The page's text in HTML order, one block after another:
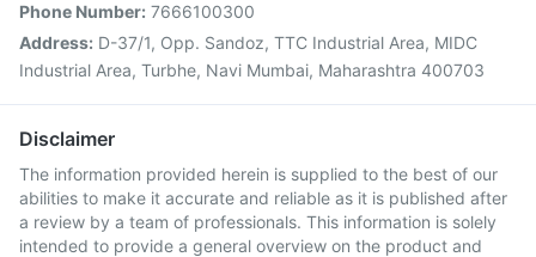
Phone Number: 7666100300
Address: D-37/1, Opp. Sandoz, TTC Industrial Area, MIDC
Industrial Area, Turbhe, Navi Mumbai, Maharashtra 400703
Disclaimer
The information provided herein is supplied to the best of our
abilities to make it accurate and reliable as it is published after
a review by a team of professionals. This information is solely
intended to provide a general overview on the product and